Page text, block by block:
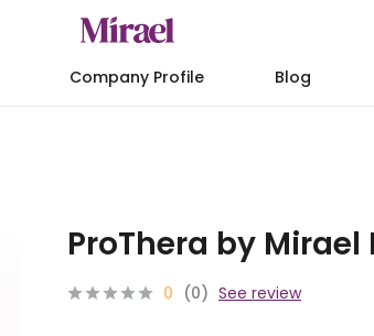
Company Profile Blog
ProThera by
0 (0) See review